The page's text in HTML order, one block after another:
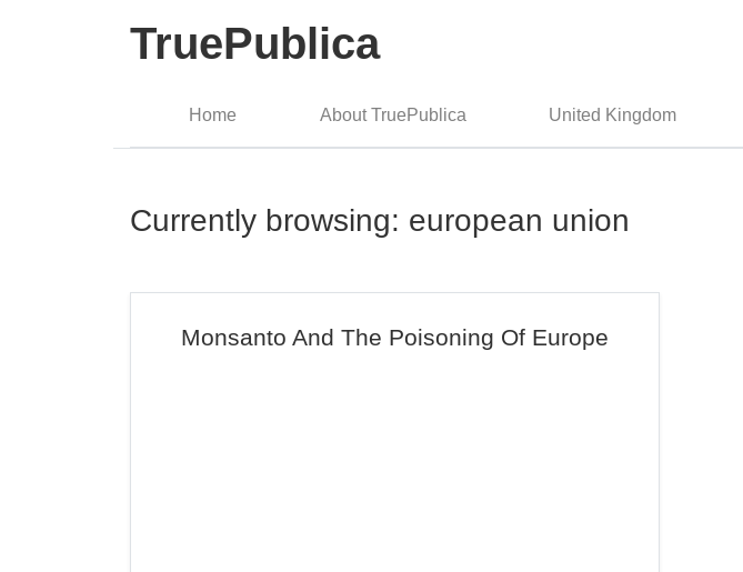
TruePublica
Home About TruePublica United Kingdom
Currently browsing: european union
Monsanto And The Poisoning Of Europe